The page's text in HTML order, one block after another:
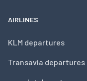
AIRLINES
KLM departures
Transavia departures